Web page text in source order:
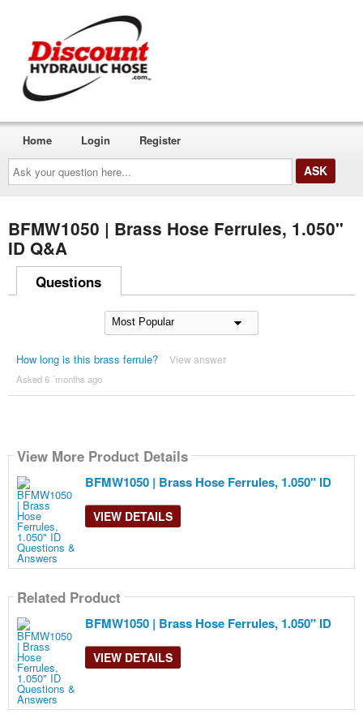
Ask
your
question
here...
Home Login Register
BFMW1050 | Brass Hose Ferrules, 1.050"
ID Q&A
Questions
How long is this brass ferrule? View answer
Asked 6 ´months ago
View More Product Details
BFMW1050 | Brass Hose Ferrules, 1.050" ID
VIEW DETAILS
Related Product
BFMW1050 | Brass Hose Ferrules, 1.050" ID
VIEW DETAILS